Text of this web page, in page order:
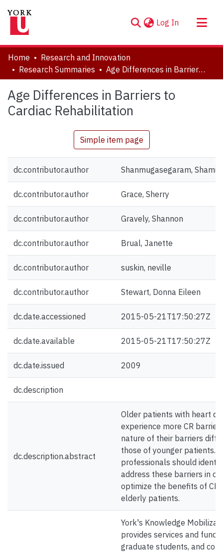
Log In (current)
About
Communities & Collections
Statistics
Home
Research and Innovation
Research Summaries
Age Differences in Barriers to Cardiac Rehabilitation
Age Differences in Barriers to
Cardiac Rehabilitation
Simple item page
dc.contributor.author Shanmugasegaram, Shamila
dc.contributor.author Grace, Sherry
dc.contributor.author Gravely, Shannon
dc.contributor.author Brual, Janette
dc.contributor.author suskin, neville
dc.contributor.author Stewart, Donna Eileen
dc.date.accessioned 2015-05-21T17:50:27Z
dc.date.available 2015-05-21T17:50:27Z
dc.date.issued 2009
dc.description
dc.description.abstract
Older patients with heart
experience more CR
nature of their barriers
those of younger patients.
professionals should
address these barriers in
optimize the benefits of CR
elderly patients.
York's Knowledge
provides services and
graduate students, and